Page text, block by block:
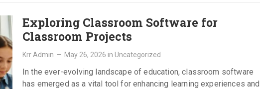
Exploring Classroom Software for
Classroom Projects
Krr Admin — May 26, 2026 in Uncategorized
In the ever-evolving landscape of education, classroom software
has emerged as a vital tool for enhancing learning experiences and